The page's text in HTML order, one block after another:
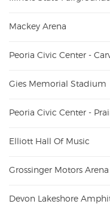
Mackey Arena
Peoria Civic Center -
Gies Memorial Stadium
Peoria Civic Center -
Elliott Hall Of Music
Grossinger Motors Arena
Devon Lakeshore